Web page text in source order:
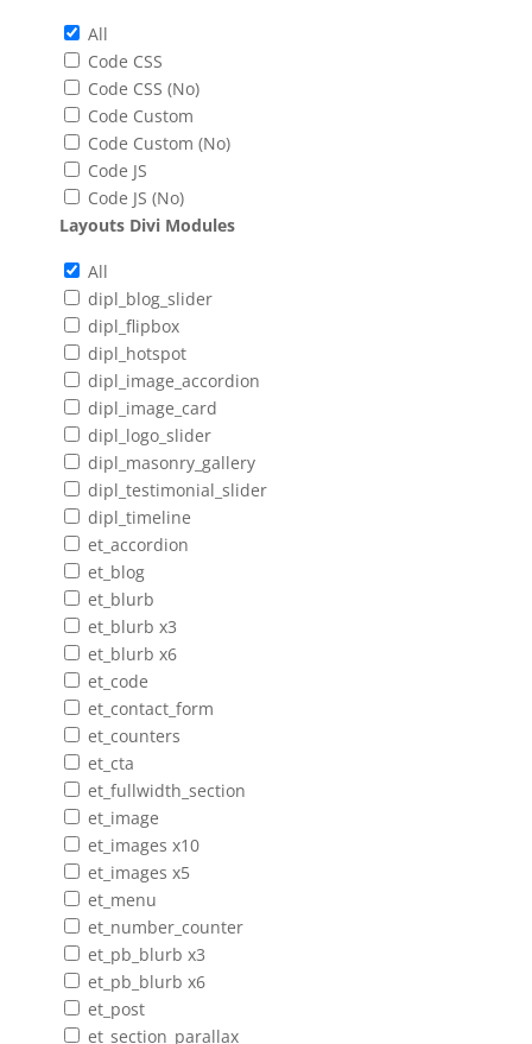
All
Code CSS
Code CSS (No)
Code Custom
Code Custom (No)
Code JS
Code JS (No)
Layouts Divi Modules
All
dipl_blog_slider
dipl_flipbox
dipl_hotspot
dipl_image_accordion
dipl_image_card
dipl_logo_slider
dipl_masonry_gallery
dipl_testimonial_slider
dipl_timeline
et_accordion
et_blog
et_blurb
et_blurb x3
et_blurb x6
et_code
et_contact_form
et_counters
et_cta
et_fullwidth_section
et_image
et_images x10
et_images x5
et_menu
et_number_counter
et_pb_blurb x3
et_pb_blurb x6
et_post
et_section_parallax